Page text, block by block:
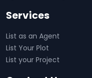
Services
List as an Agent
List Your Plot
List your Project